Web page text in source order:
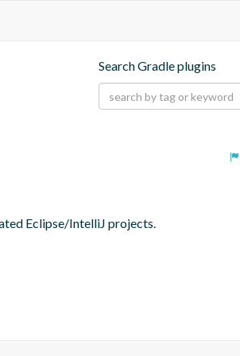
Search Gradle plugins
Eclipse/IntelliJ projects.